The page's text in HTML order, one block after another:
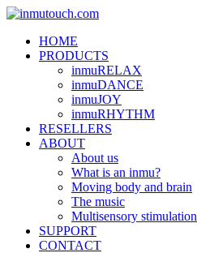
HOME
PRODUCTS
inmuRELAX
inmuDANCE
inmuJOY
inmuRHYTHM
RESELLERS
ABOUT
About us
What is an inmu?
Moving body and brain
The music
Multisensory stimulation
SUPPORT
CONTACT